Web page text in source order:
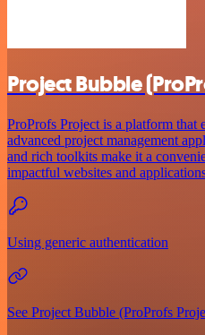
Project Bubble
ProProfs Project is a platform that
advanced project management
and rich toolkits make it a
impactful websites and
Using generic authentication
See Project Bubble (ProProfs